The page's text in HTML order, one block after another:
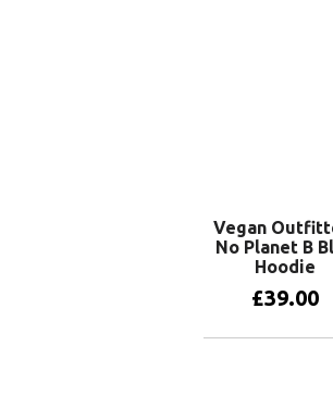
Vegan
No Planet B
Hoodie
£39.00